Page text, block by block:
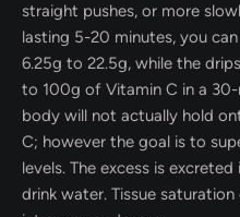
straight pushes, or more
lasting 5-20 minutes, you
6.25g to 22.5g, while the
to 100g of Vitamin C in a
body will not actually hold
C; however the goal is to
levels. The excess is
drink water. Tissue